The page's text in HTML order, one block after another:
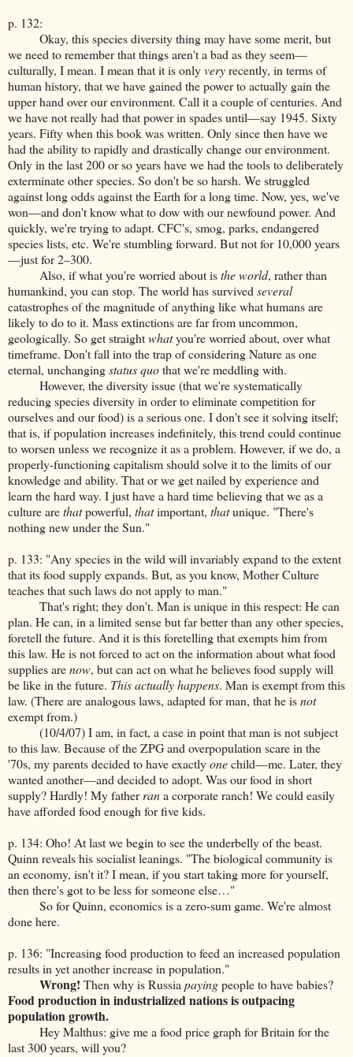
p. 132:
Okay, this species diversity thing may have some merit, but
we need to remember that things aren't a bad as they seem—
culturally, I mean. I mean that it is onlyveryrecently, in terms of
human history, that we have gained the power to actually gain the
upper hand over our environment. Call it a couple of centuries. And
we have not really had that power in spades until—say 1945. Sixty
years. Fifty when this book was written. Only since then have we
had the ability to rapidly and drastically change our environment.
Only in the last 200 or so years have we had the tools to deliberately
exterminate other species. So don't be so harsh. We struggled
against long odds against the Earth for a long time. Now, yes, we've
won—and don't know what to dow with our newfound power. And
quickly, we're trying to adapt. CFC's, smog, parks, endangered
species lists, etc. We're stumbling forward. But not for 10,000 years
—just for 2–300.
Also, if what you're worried about isthe world, rather than
humankind, you can stop. The world has survived several
catastrophes of the magnitude of anything like what humans are
likely to do to it. Mass extinctions are far from uncommon,
geologically. So get straightwhatyou're worried about, over what
timeframe. Don't fall into the trap of considering Nature as one
eternal, unchangingstatus quothat we're meddling with.
However, the diversity issue (that we're systematically
reducing species diversity in order to eliminate competition for
ourselves and our food) is a serious one. I don't see it solving itself;
that is, if population increases indefinitely, this trend could continue
to worsen unless we recognize it as a problem. However, if we do, a
properly-functioning capitalism should solve it to the limits of our
knowledge and ability. That or we get nailed by experience and
learn the hard way. I just have a hard time believing that we as a
culture arethatpowerful, thatimportant, thatunique. "There's
nothing new under the Sun."
p. 133: "Any species in the wild will invariably expand to the extent
that its food supply expands. But, as you know, Mother Culture
teaches that such laws do not apply to man."
That's right; they don't. Man is unique in this respect: He can
plan. He can, in a limited sense but far better than any other species,
foretell the future. And it is this foretelling that exempts him from
this law. He is not forced to act on the information about what food
supplies arenow, but can act on what he believes food supply will
be like in the future. This actually happens. Man is exempt from this
law. (There are analogous laws, adapted for man, that he isnot
exempt from.)
(10/4/07) I am, in fact, a case in point that man is not subject
to this law. Because of the ZPG and overpopulation scare in the
'70s, my parents decided to have exactlyonechild—me. Later, they
wanted another—and decided to adopt. Was our food in short
supply? Hardly! My fatherrana corporate ranch! We could easily
have afforded food enough for five kids.
p. 134: Oho! At last we begin to see the underbelly of the beast.
Quinn reveals his socialist leanings. "The biological community is
an economy, isn't it? I mean, if you start taking more for yourself,
then there's got to be less for someone else…"
So for Quinn, economics is a zero-sum game. We're almost
done here.
p. 136: "Increasing food production to feed an increased population
results in yet another increase in population."
Wrong! Then why is Russia payingpeople to have babies?
Food production in industrialized nations is outpacing
population growth.
Hey Malthus: give me a food price graph for Britain for the
last 300 years, will you?